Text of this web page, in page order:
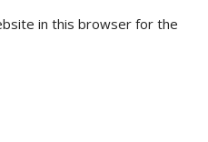
in this browser for the